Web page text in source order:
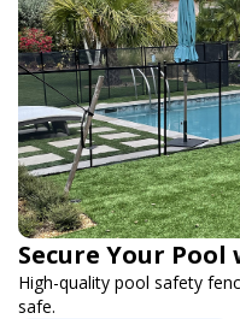
Secure Your
High-quality pool safety
safe.